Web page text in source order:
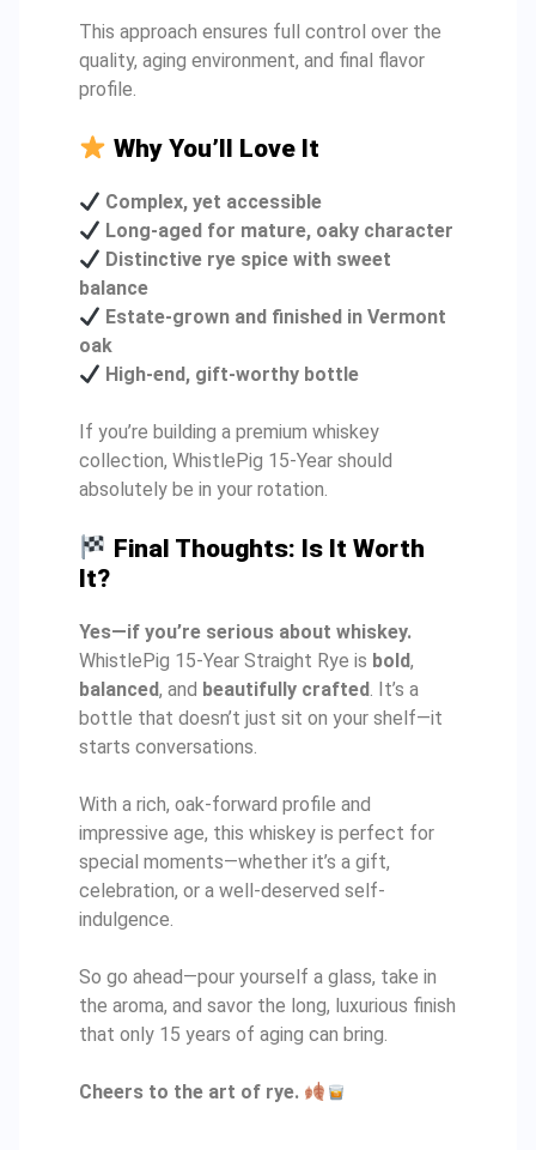
This approach ensures full control over the
quality, aging environment, and final flavor
profile.
Why You’ll Love It
Complex, yet accessible
Long-aged for mature, oaky character
Distinctive rye spice with sweet
balance
Estate-grown and finished in Vermont
oak
High-end, gift-worthy bottle
If you’re building a premium whiskey
collection, WhistlePig 15-Year should
absolutely be in your rotation.
Final Thoughts: Is It Worth
It?
Yes—if you’re serious about whiskey.
WhistlePig 15-Year Straight Rye is bold,
balanced, and beautifully crafted. It’s a
bottle that doesn’t just sit on your shelf—it
starts conversations.
With a rich, oak-forward profile and
impressive age, this whiskey is perfect for
special moments—whether it’s a gift,
celebration, or a well-deserved self-
indulgence.
So go ahead—pour yourself a glass, take in
the aroma, and savor the long, luxurious finish
that only 15 years of aging can bring.
Cheers to the art of rye.